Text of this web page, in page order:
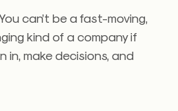
can’t be a fast-moving,
kind of a company if
in, make decisions, and